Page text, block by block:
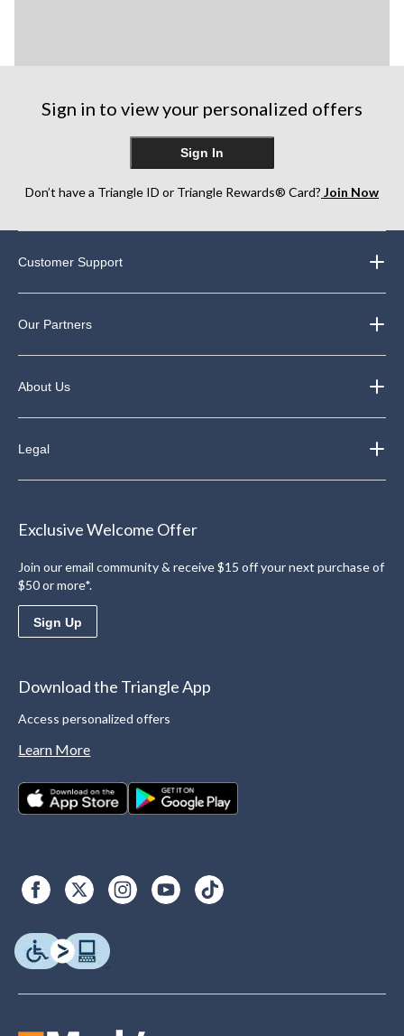
Sign in to view your personalized offers
Sign In
Don’t have a Triangle ID or Triangle Rewards® Card? Join Now
Customer Support
Our Partners
About Us
Legal
Exclusive Welcome Offer
Join our email community & receive $15 off your next purchase of
$50 or more*.
Sign Up
Download the Triangle App
Access personalized offers
Learn More